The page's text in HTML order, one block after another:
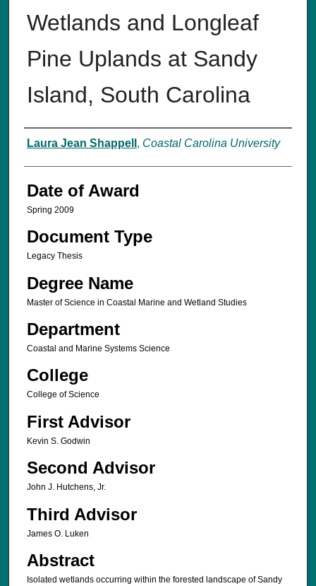
Wetlands and Longleaf
Pine Uplands at Sandy
Island, South Carolina
Author
Laura Jean Shappell , Coastal Carolina University
Date of Award
Spring 2009
Document Type
Legacy Thesis
Degree Name
Master of Science in Coastal Marine and Wetland Studies
Department
Coastal and Marine Systems Science
College
College of Science
First Advisor
Kevin S. Godwin
Second Advisor
John J. Hutchens, Jr.
Third Advisor
James O. Luken
Abstract
Isolated wetlands occurring within the forested landscape of Sandy